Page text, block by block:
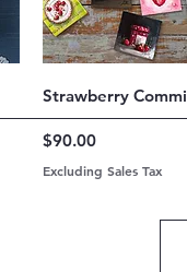
Quick
Strawberry
Price
$90.00
Excluding Sales Tax